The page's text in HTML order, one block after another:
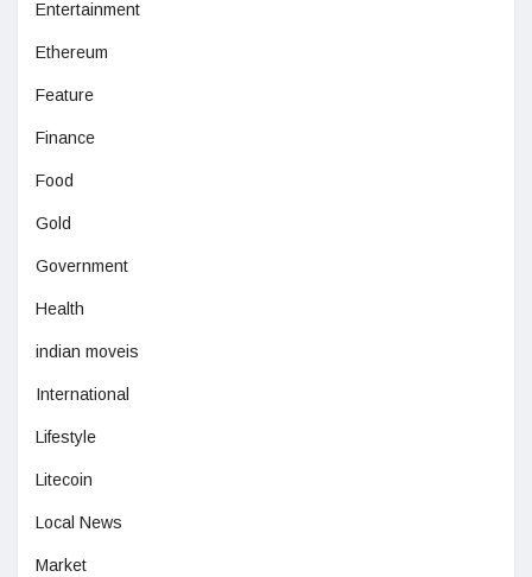
Entertainment
Ethereum
Feature
Finance
Food
Gold
Government
Health
indian moveis
International
Lifestyle
Litecoin
Local News
Market